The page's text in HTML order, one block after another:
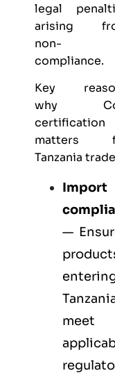
legal
arising
non-
compliance.
Key
why
certification
matters
Tanzania
Import
—
meet